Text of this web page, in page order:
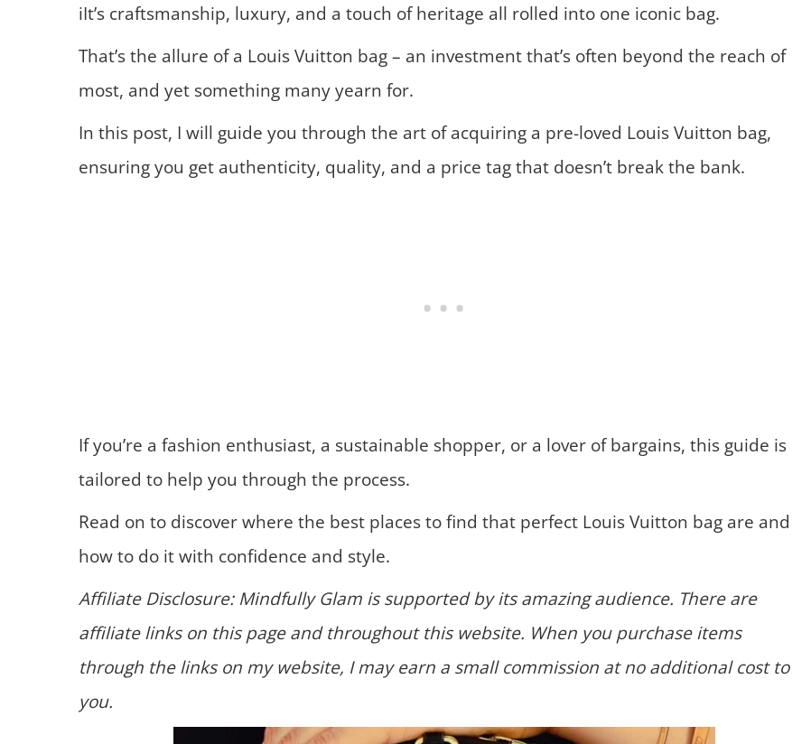
iIt’s craftsmanship, luxury, and a touch of heritage all rolled into one iconic bag.
That’s the allure of a Louis Vuitton bag – an investment that’s often beyond the reach of
most, and yet something many yearn for.
In this post, I will guide you through the art of acquiring a pre-loved Louis Vuitton bag,
ensuring you get authenticity, quality, and a price tag that doesn’t break the bank.
If you’re a fashion enthusiast, a sustainable shopper, or a lover of bargains, this guide is
tailored to help you through the process.
Read on to discover where the best places to find that perfect Louis Vuitton bag are and
how to do it with confidence and style.
Affiliate Disclosure: Mindfully Glam is supported by its amazing audience. There are
affiliate links on this page and throughout this website. When you purchase items
through the links on my website, I may earn a small commission at no additional cost to
you.